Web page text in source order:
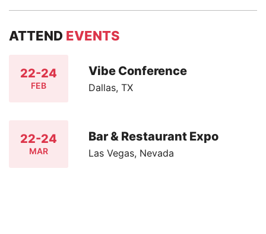
ATTEND EVENTS
22-24
FEB
Vibe Conference
Dallas, TX
22-24
MAR
Bar & Restaurant Expo
Las Vegas, Nevada